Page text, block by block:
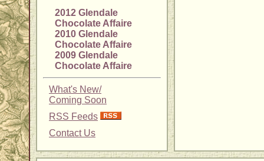
2012 Glendale
Chocolate Affaire
2010 Glendale
Chocolate Affaire
2009 Glendale
Chocolate Affaire
What's New/
Coming Soon
RSS Feeds
Contact Us